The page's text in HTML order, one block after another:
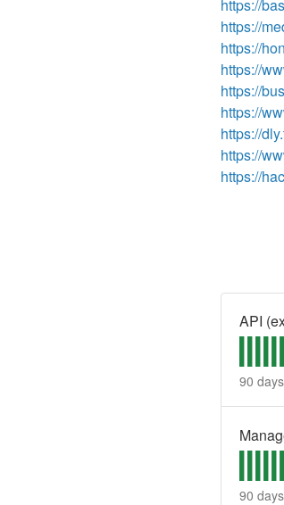
https://
https://
https://
https://
https://
https://
https://
https://
https://
API
90
90